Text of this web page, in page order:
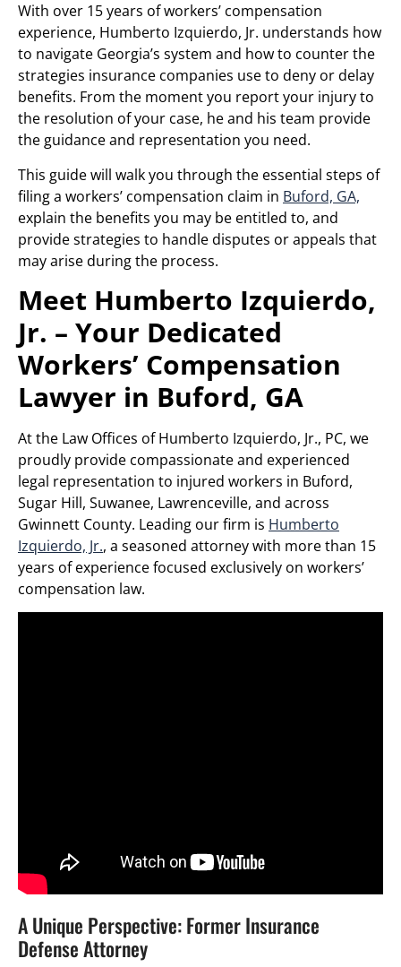
With over 15 years of workers’ compensation
experience, Humberto Izquierdo, Jr. understands how
to navigate Georgia’s system and how to counter the
strategies insurance companies use to deny or delay
benefits. From the moment you report your injury to
the resolution of your case, he and his team provide
the guidance and representation you need.
This guide will walk you through the essential steps of
filing a workers’ compensation claim in Buford, GA,
explain the benefits you may be entitled to, and
provide strategies to handle disputes or appeals that
may arise during the process.
Meet Humberto Izquierdo,
Jr. – Your Dedicated
Workers’ Compensation
Lawyer in Buford, GA
At the Law Offices of Humberto Izquierdo, Jr., PC, we
proudly provide compassionate and experienced
legal representation to injured workers in Buford,
Sugar Hill, Suwanee, Lawrenceville, and across
Gwinnett County. Leading our firm is Humberto
Izquierdo, Jr., a seasoned attorney with more than 15
years of experience focused exclusively on workers’
compensation law.
A Unique Perspective: Former Insurance
Defense Attorney